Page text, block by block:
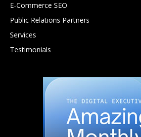
E-Commerce SEO
Public Relations Partners
Services
Testimonials